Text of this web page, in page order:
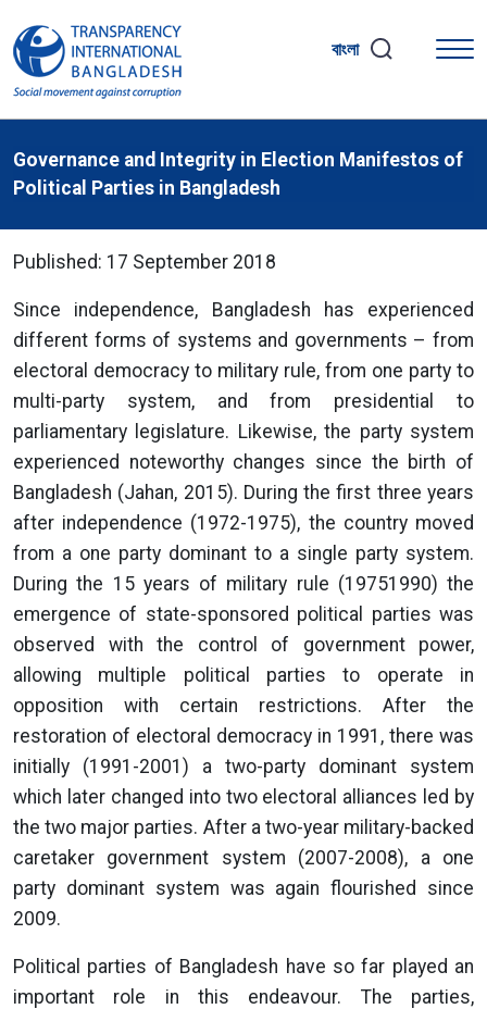
বাংলা
Governance and Integrity in Election Manifestos of
Political Parties in Bangladesh
Published: 17 September 2018
Since independence, Bangladesh has experienced
different forms of systems and governments – from
electoral democracy to military rule, from one party to
multi-party system, and from presidential to
parliamentary legislature. Likewise, the party system
experienced noteworthy changes since the birth of
Bangladesh (Jahan, 2015). During the first three years
after independence (1972-1975), the country moved
from a one party dominant to a single party system.
During the 15 years of military rule (19751990) the
emergence of state-sponsored political parties was
observed with the control of government power,
allowing multiple political parties to operate in
opposition with certain restrictions. After the
restoration of electoral democracy in 1991, there was
initially (1991-2001) a two-party dominant system
which later changed into two electoral alliances led by
the two major parties. After a two-year military-backed
caretaker government system (2007-2008), a one
party dominant system was again flourished since
2009.
Political parties of Bangladesh have so far played an
important role in this endeavour. The parties,